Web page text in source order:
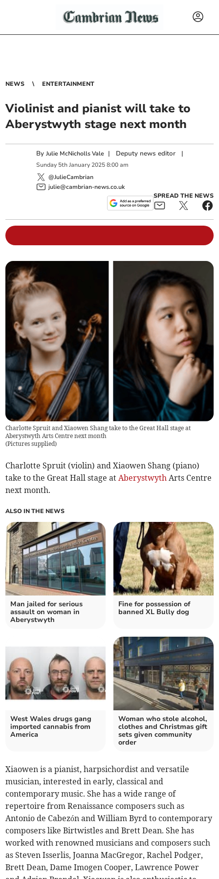
NEWS ENTERTAINMENT
Violinist and pianist will take to
Aberystwyth stage next month
ByJulie McNicholls Vale | Deputy news editor |
Sunday 5th January 2025 8:00 am
@JulieCambrian
julie@cambrian-news.co.uk
SPREAD THE NEWS
Charlotte Spruit and Xiaowen Shang take to the Great Hall stage at
Aberystwyth Arts Centre next month
(Pictures supplied)
Charlotte Spruit (violin) and Xiaowen Shang (piano)
take to the Great Hall stage atAberystwyth Arts Centre
next month.
ALSO IN THE NEWS
Man jailed for serious
assault on woman in
Aberystwyth
Fine for possession of
banned XL Bully dog
West Wales drugs gang
imported cannabis from
America
Woman who stole alcohol,
clothes and Christmas gift
sets given community
order
Xiaowen is a pianist, harpsichordist and versatile
musician, interested in early, classical and
contemporary music. She has a wide range of
repertoire from Renaissance composers such as
Antonio de Cabezón and William Byrd to contemporary
composers like Birtwistles and Brett Dean. She has
worked with renowned musicians and composers such
as Steven Isserlis, Joanna MacGregor, Rachel Podger,
Brett Dean, Dame Imogen Cooper, Lawrence Power